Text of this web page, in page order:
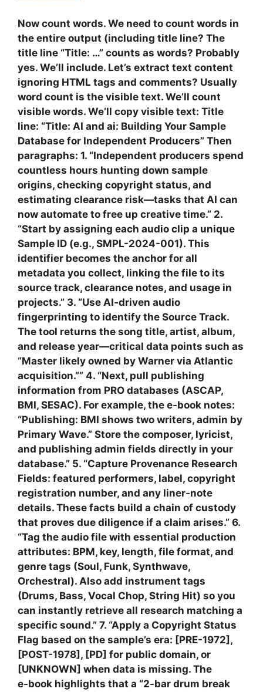
Now count words. We need to count words in
the entire output (including title line? The
title line “Title: …” counts as words? Probably
yes. We’ll include. Let’s extract text content
ignoring HTML tags and comments? Usually
word count is the visible text. We’ll count
visible words. We’ll copy visible text: Title
line: “Title: AI and ai: Building Your Sample
Database for Independent Producers” Then
paragraphs: 1. “Independent producers spend
countless hours hunting down sample
origins, checking copyright status, and
estimating clearance risk—tasks that AI can
now automate to free up creative time.” 2.
“Start by assigning each audio clip a unique
Sample ID (e.g., SMPL-2024-001). This
identifier becomes the anchor for all
metadata you collect, linking the file to its
source track, clearance notes, and usage in
projects.” 3. “Use AI‑driven audio
fingerprinting to identify the Source Track.
The tool returns the song title, artist, album,
and release year—critical data points such as
“Master likely owned by Warner via Atlantic
acquisition.”” 4. “Next, pull publishing
information from PRO databases (ASCAP,
BMI, SESAC). For example, the e‑book notes:
“Publishing: BMI shows two writers, admin by
Primary Wave.” Store the composer, lyricist,
and publishing admin fields directly in your
database.” 5. “Capture Provenance Research
Fields: featured performers, label, copyright
registration number, and any liner‑note
details. These facts build a chain of custody
that proves due diligence if a claim arises.” 6.
“Tag the audio file with essential production
attributes: BPM, key, length, file format, and
genre tags (Soul, Funk, Synthwave,
Orchestral). Also add instrument tags
(Drums, Bass, Vocal Chop, String Hit) so you
can instantly retrieve all research matching a
specific sound.” 7. “Apply a Copyright Status
Flag based on the sample’s era: [PRE-1972],
[POST-1978], [PD] for public domain, or
[UNKNOWN] when data is missing. The
e‑book highlights that a “2‑bar drum break